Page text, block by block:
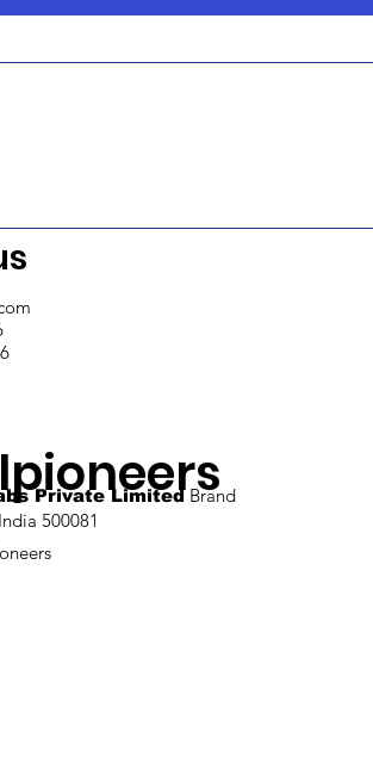
Workflows with Python
in Retool
Private LimitedBrand
500081